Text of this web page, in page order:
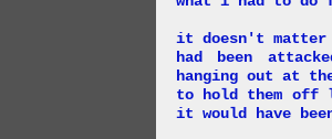
it doesn't
had been
hanging out at
to hold them off
it would have